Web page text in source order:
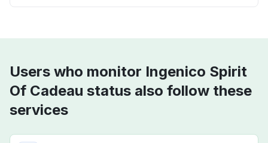
Users who monitor Ingenico Spirit
Of Cadeau status also follow these
services